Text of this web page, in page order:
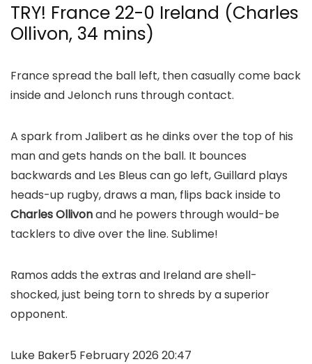
TRY! France 22-0 Ireland (Charles
Ollivon, 34 mins)
France spread the ball left, then casually come back
inside and Jelonch runs through contact.
A spark from Jalibert as he dinks over the top of his
man and gets hands on the ball. It bounces
backwards and Les Bleus can go left, Guillard plays
heads-up rugby, draws a man, flips back inside to
Charles Ollivonand he powers through would-be
tacklers to dive over the line. Sublime!
Ramos adds the extras and Ireland are shell-
shocked, just being torn to shreds by a superior
opponent.
Luke Baker5 February 2026 20:47